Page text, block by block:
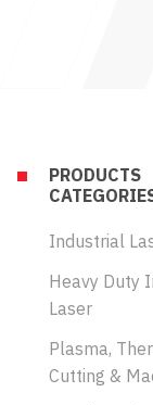
PRODUCTS
Industrial
Heavy Duty
Laser
Plasma,
Cutting &